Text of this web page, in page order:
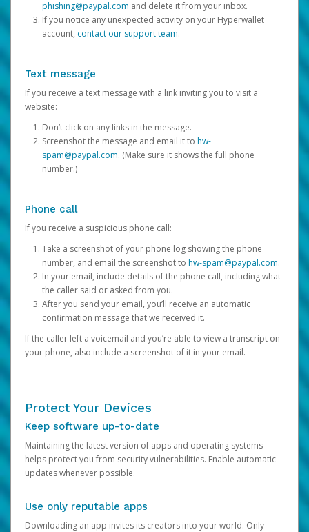
phishing@paypal.com and delete it from your inbox.
If you notice any unexpected activity on your Hyperwallet
account, contact our support team.
Text message
If you receive a text message with a link inviting you to visit a
website:
Don’t click on any links in the message.
Screenshot the message and email it to hw-
spam@paypal.com. (Make sure it shows the full phone
number.)
Phone call
If you receive a suspicious phone call:
Take a screenshot of your phone log showing the phone
number, and email the screenshot to hw-spam@paypal.com.
In your email, include details of the phone call, including what
the caller said or asked from you.
After you send your email, you’ll receive an automatic
confirmation message that we received it.
If the caller left a voicemail and you’re able to view a transcript on
your phone, also include a screenshot of it in your email.
Protect Your Devices
Keep software up-to-date
Maintaining the latest version of apps and operating systems
helps protect you from security vulnerabilities. Enable automatic
updates whenever possible.
Use only reputable apps
Downloading an app invites its creators into your world. Only